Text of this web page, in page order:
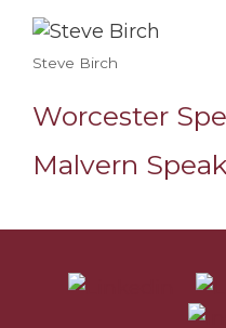
Steve Birch
Worcester
Malvern